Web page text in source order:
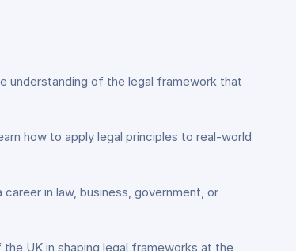
understanding of the legal framework that
how to apply legal principles to real-world
in law, business, government, or
UK in shaping legal frameworks at the